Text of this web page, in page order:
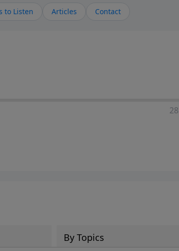
to Listen Articles Contact
By Topics